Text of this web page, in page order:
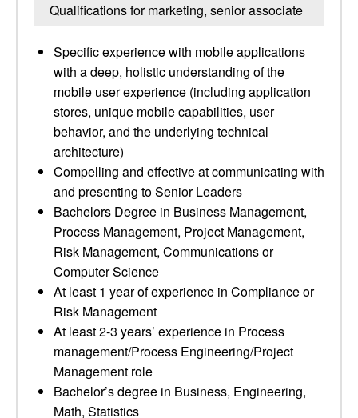
Qualifications for marketing, senior associate
Specific experience with mobile applications
with a deep, holistic understanding of the
mobile user experience (including application
stores, unique mobile capabilities, user
behavior, and the underlying technical
architecture)
Compelling and effective at communicating with
and presenting to Senior Leaders
Bachelors Degree in Business Management,
Process Management, Project Management,
Risk Management, Communications or
Computer Science
At least 1 year of experience in Compliance or
Risk Management
At least 2-3 years’ experience in Process
management/Process Engineering/Project
Management role
Bachelor’s degree in Business, Engineering,
Math, Statistics